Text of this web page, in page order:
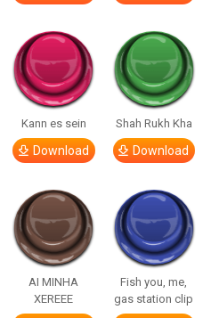
Kann es sein
Download
Shah Rukh Kha
Download
AI MINHA
XEREEE
Fish you, me,
gas station clip